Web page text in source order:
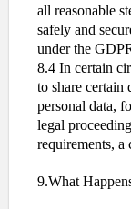
all reasonable
safely and
under the
8.4 In certain
to share
personal data,
legal
requirements, a
9.What